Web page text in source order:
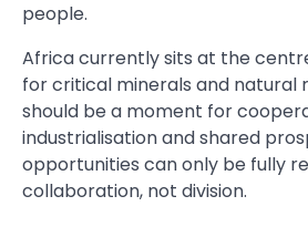
people.
Africa currently sits at the
for critical minerals and natural
should be a moment for
industrialisation and shared
opportunities can only be fully
collaboration, not division.